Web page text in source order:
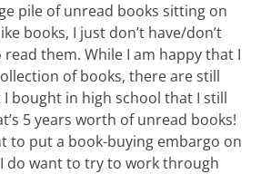
pile of unread books sitting on
books, I just don’t have/don’t
them. While I am happy that I
of books, there are still
bought in high school that I still
5 years worth of unread books!
to put a book-buying embargo on
do want to try to work through